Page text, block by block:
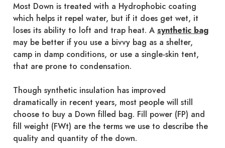
Most Down is treated with a Hydrophobic coating
which helps it repel water, but if it does get wet, it
loses its ability to loft and trap heat. A synthetic bag
may be better if you use a bivvy bag as a shelter,
camp in damp conditions, or use a single-skin tent,
that are prone to condensation.
Though synthetic insulation has improved
dramatically in recent years, most people will still
choose to buy a Down filled bag. Fill power (FP) and
fill weight (FWt) are the terms we use to describe the
quality and quantity of the down.